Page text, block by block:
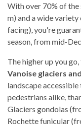
With over 70% of
m) and a wide
facing), you're
season, from mid-
The higher up you
Vanoise glaciers
landscape
pedestrians alike,
Glaciers gondolas
Rochette funicular